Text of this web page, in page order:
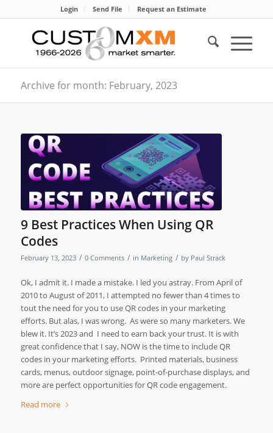
Login Send File Request an Estimate
Archive for month: February, 2023
9 Best Practices When Using QR
Codes
February 13, 2023 / 0 Comments / in Marketing / by Paul Strack
Ok, I admit it. I made a mistake. I led you astray. From April of
2010 to August of 2011, I attempted no fewer than 4 times to
tout the need for you to use QR codes in your marketing
efforts. But alas, I was wrong. As were so many marketers. We
blew it. It’s 2023 and I need to earn back your trust. It is with
great confidence that I say, NOW is the time to include QR
codes in your marketing efforts. Printed materials, business
cards, menus, outdoor signage, point-of-purchase displays, and
more are perfect opportunities for QR code engagement.
Read more